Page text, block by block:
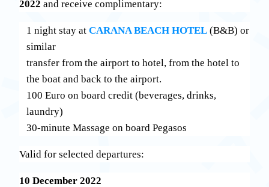
2022 and receive complimentary:
1 night stay at CARANA BEACH HOTEL (Β&Β) or
similar
transfer from the airport to hotel, from the hotel to
the boat and back to the airport.
100 Euro on board credit (beverages, drinks,
laundry)
30-minute Massage on board Pegasos
Valid for selected departures:
10 December 2022